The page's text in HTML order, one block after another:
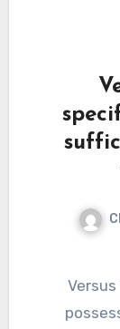
Versus the ISO 6876 specifications as